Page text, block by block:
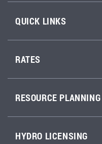
QUICK LINKS
RATES
RESOURCE PLANNING
HYDRO LICENSING